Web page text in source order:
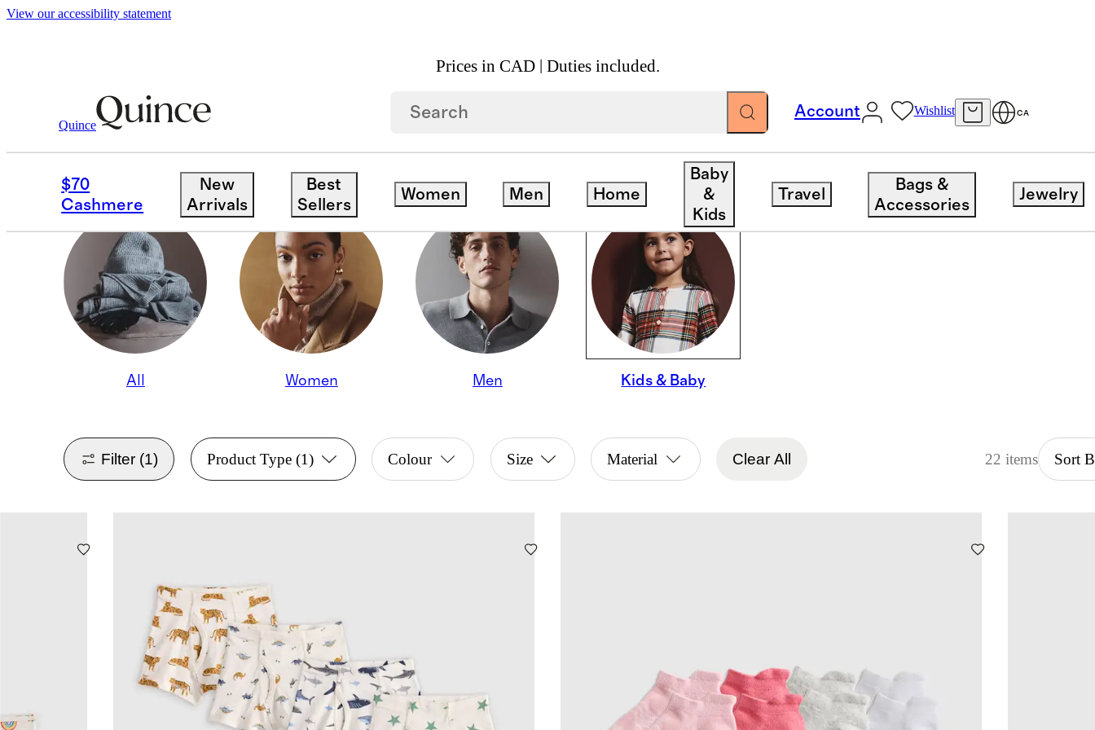
View our accessibility statement
Prices in CAD | Duties included.
Quince
Account Wishlist CA
$70
Cashmere
New
Arrivals
Best
Sellers
Women Men Home
Baby
&
Kids
Travel
Bags &
Accessories
Jewelry
Gifts / Stocking Stuffers
KIDS & BABY
All Women Men Kids & Baby
Filter (1) Product Type(1) Colour Size Material Clear All 22 items Sort